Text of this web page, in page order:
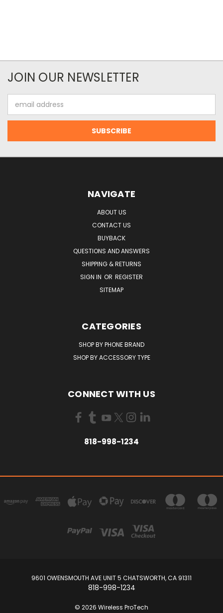
JOIN OUR NEWSLETTER
Address
NAVIGATE
ABOUT US
CONTACT US
BUYBACK
QUESTIONS AND ANSWERS
SHIPPING & RETURNS
SIGN IN OR REGISTER
SITEMAP
CATEGORIES
SHOP BY PHONE BRAND
SHOP BY ACCESSORY TYPE
CONNECT WITH US
818-998-1234
9601 OWENSMOUTH AVE UNIT 5 CHATSWORTH, CA 91311
818-998-1234
© 2026 Wireless ProTech